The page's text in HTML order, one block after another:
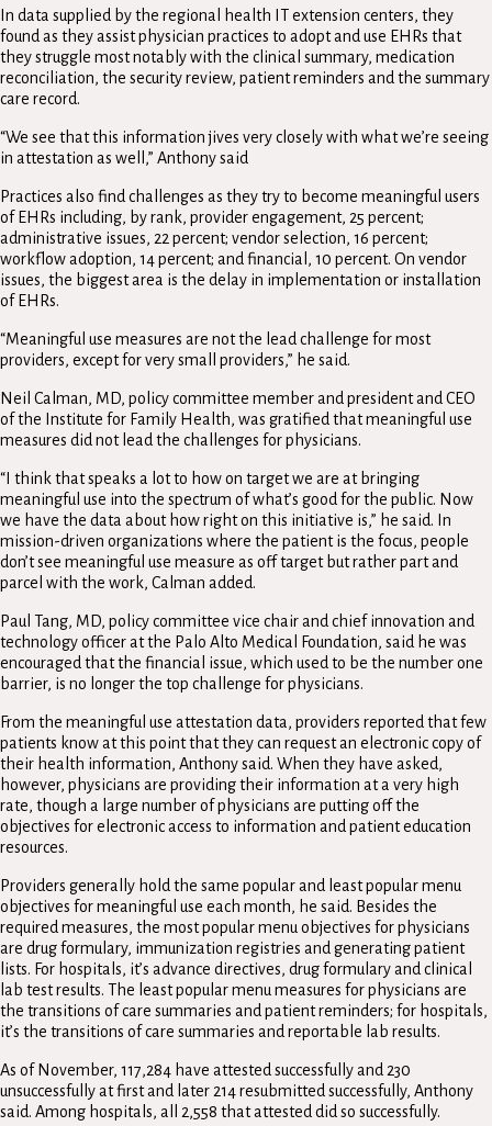
In data supplied by the regional health IT extension centers, they
found as they assist physician practices to adopt and use EHRs that
they struggle most notably with the clinical summary, medication
reconciliation, the security review, patient reminders and the summary
care record.
“We see that this information jives very closely with what we’re seeing
in attestation as well,” Anthony said
Practices also find challenges as they try to become meaningful users
of EHRs including, by rank, provider engagement, 25 percent;
administrative issues, 22 percent; vendor selection, 16 percent;
workflow adoption, 14 percent; and financial, 10 percent. On vendor
issues, the biggest area is the delay in implementation or installation
of EHRs.
“Meaningful use measures are not the lead challenge for most
providers, except for very small providers,” he said.
Neil Calman, MD, policy committee member and president and CEO
of the Institute for Family Health, was gratified that meaningful use
measures did not lead the challenges for physicians.
“I think that speaks a lot to how on target we are at bringing
meaningful use into the spectrum of what’s good for the public. Now
we have the data about how right on this initiative is,” he said. In
mission-driven organizations where the patient is the focus, people
don’t see meaningful use measure as off target but rather part and
parcel with the work, Calman added.
Paul Tang, MD, policy committee vice chair and chief innovation and
technology officer at the Palo Alto Medical Foundation, said he was
encouraged that the financial issue, which used to be the number one
barrier, is no longer the top challenge for physicians.
From the meaningful use attestation data, providers reported that few
patients know at this point that they can request an electronic copy of
their health information, Anthony said. When they have asked,
however, physicians are providing their information at a very high
rate, though a large number of physicians are putting off the
objectives for electronic access to information and patient education
resources.
Providers generally hold the same popular and least popular menu
objectives for meaningful use each month, he said. Besides the
required measures, the most popular menu objectives for physicians
are drug formulary, immunization registries and generating patient
lists. For hospitals, it’s advance directives, drug formulary and clinical
lab test results. The least popular menu measures for physicians are
the transitions of care summaries and patient reminders; for hospitals,
it’s the transitions of care summaries and reportable lab results.
As of November, 117,284 have attested successfully and 230
unsuccessfully at first and later 214 resubmitted successfully, Anthony
said. Among hospitals, all 2,558 that attested did so successfully.